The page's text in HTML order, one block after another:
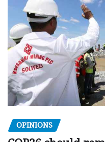
OPINIONS